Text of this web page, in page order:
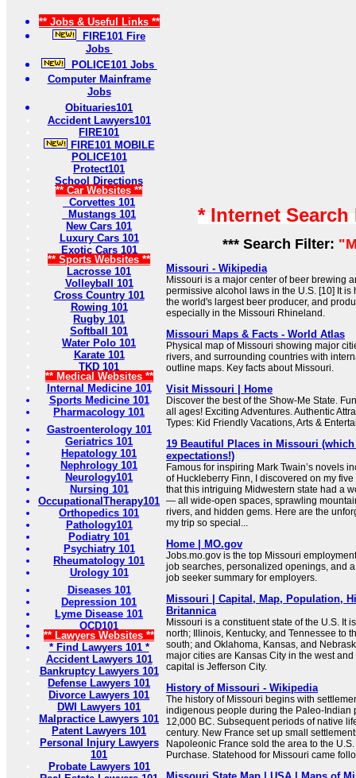
** Jobs & Useful Links **
FIRE101 Fire
Jobs
POLICE101 Jobs
Computer Mainframe
Jobs
Obituaries101
Accident Lawyers101
FIRE101
FIRE101 MOBILE
POLICE101
Protect101
School Directions
** Car Websites **
Corvettes 101
Mustangs 101
New Cars 101
Luxury Cars 101
Exotic Cars 101
** Sports Websites **
Lacrosse 101
Volleyball 101
Cross Country 101
Rowing 101
Rugby 101
Softball 101
Water Polo 101
Karate 101
TKD 101
** Medical Websites **
Internal Medicine 101
Sports Medicine 101
Pharmacology 101
Gastroenterology 101
Geriatrics 101
Hepatology 101
Nephrology 101
Neurology101
Nursing 101
OccupationalTherapy101
Orthopedics 101
Pathology101
Podiatry 101
Psychiatry 101
Rheumatology 101
Urology 101
Diseases 101
Depression 101
Lyme Disease 101
OCD101
** Lawyers Websites **
* Find Lawyers 101 *
Accident Lawyers 101
Bankruptcy Lawyers 101
Defense Lawyers 101
Divorce Lawyers 101
DWI Lawyers 101
Malpractice Lawyers 101
Patent Lawyers 101
Personal Injury Lawyers
101
Probate Lawyers 101
* Internet
*** Search Filter:
Missouri - Wikipedia
Missouri is a major center of beer brewing
permissive alcohol laws in the U.S. [10] It is
the world's largest beer producer, and
especially in the Missouri Rhineland.
Missouri Maps & Facts - World Atlas
Physical map of Missouri showing major
rivers, and surrounding countries with
outline maps. Key facts about Missouri.
Visit Missouri | Home
Discover the best of the Show-Me State.
all ages! Exciting Adventures. Authentic
Types: Kid Friendly Vacations, Arts &
19 Beautiful Places in Missouri
expectations!)
Famous for inspiring Mark Twain’s novels
of Huckleberry Finn, I discovered on my
that this intriguing Midwestern state had a
— all wide-open spaces, sprawling
rivers, and hidden gems. Here are the
my trip so special...
Home | MO.gov
Jobs.mo.gov is the top Missouri
job searches, personalized openings, and
job seeker summary for employers.
Missouri | Capital, Map, Population,
Britannica
Missouri is a constituent state of the U.S. It
north; Illinois, Kentucky, and Tennessee to
south; and Oklahoma, Kansas, and
major cities are Kansas City in the west
capital is Jefferson City.
History of Missouri - Wikipedia
The history of Missouri begins with
indigenous people during the Paleo-Indian
12,000 BC. Subsequent periods of native
century. New France set up small
Napoleonic France sold the area to the
Purchase. Statehood for Missouri came